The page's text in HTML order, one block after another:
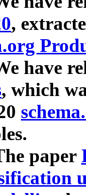
,
have
, which
paper